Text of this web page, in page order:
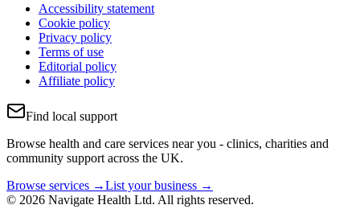
Accessibility statement
Cookie policy
Privacy policy
Terms of use
Editorial policy
Affiliate policy
Find local support
Browse health and care services near you - clinics, charities and
community support across the UK.
Browse services →List your business →
© 2026 Navigate Health Ltd. All rights reserved.